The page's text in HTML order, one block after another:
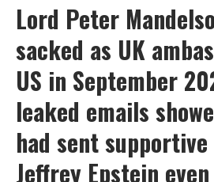
Lord Peter
sacked as UK
US in September
leaked emails
had sent
Jeffrey Epstein